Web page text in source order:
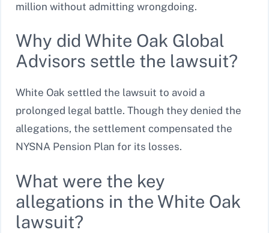
million without admitting wrongdoing.
Why did White Oak Global
Advisors settle the lawsuit?
White Oak settled the lawsuit to avoid a
prolonged legal battle. Though they denied the
allegations, the settlement compensated the
NYSNA Pension Plan for its losses.
What were the key
allegations in the White Oak
lawsuit?